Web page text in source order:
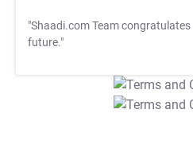
"Shaadi.com Team congratulates
future."